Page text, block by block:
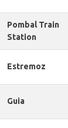
Pombal Train
Station
Estremoz
Guia